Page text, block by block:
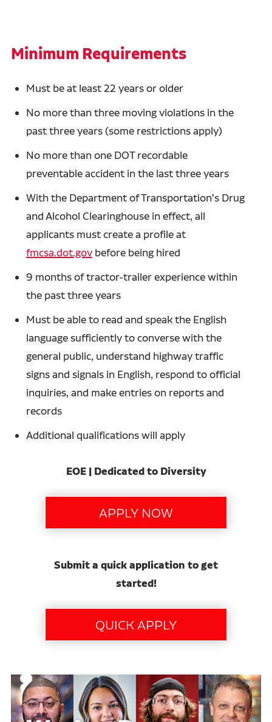
Minimum Requirements
Must be at least 22 years or older
No more than three moving violations in the
past three years (some restrictions apply)
No more than one DOT recordable
preventable accident in the last three years
With the Department of Transportation's Drug
and Alcohol Clearinghouse in effect, all
applicants must create a profile at
fmcsa.dot.govbefore being hired
9 months of tractor-trailer experience within
the past three years
Must be able to read and speak the English
language sufficiently to converse with the
general public, understand highway traffic
signs and signals in English, respond to official
inquiries, and make entries on reports and
records
Additional qualifications will apply
EOE | Dedicated to Diversity
Submit a quick application to get
started!